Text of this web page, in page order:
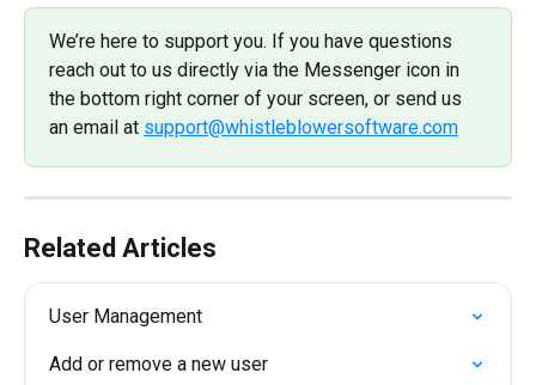
We’re here to support you. If you have questions
reach out to us directly via the Messenger icon in
the bottom right corner of your screen, or send us
an email at support@whistleblowersoftware.com
Related Articles
User Management
Add or remove a new user